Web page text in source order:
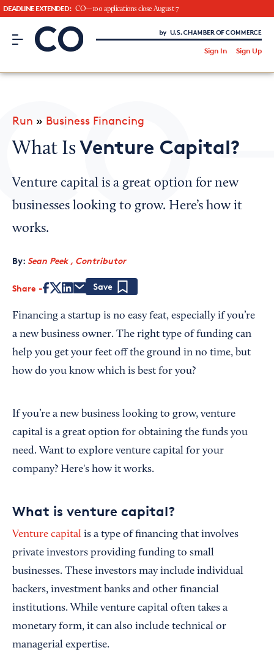
DEADLINE EXTENDED: CO—100 applications close August 7
CO– by US Chamber of Commerce
Sign In Sign Up
Looking for your local chamber?
Chamber Finder
Media Kit
Run » Business Financing
What Is Venture Capital?
Venture capital is a great option for new
businesses looking to grow. Here’s how it
works.
By: Sean Peek , Contributor
Share
Financing a startup is no easy feat, especially if you’re
a new business owner. The right type of funding can
help you get your feet off the ground in no time, but
how do you know which is best for you?
If you’re a new business looking to grow, venture
capital is a great option for obtaining the funds you
need. Want to explore venture capital for your
company? Here's how it works.
What is venture capital?
Venture capital is a type of financing that involves
private investors providing funding to small
businesses. These investors may include individual
backers, investment banks and other financial
institutions. While venture capital often takes a
monetary form, it can also include technical or
managerial expertise.